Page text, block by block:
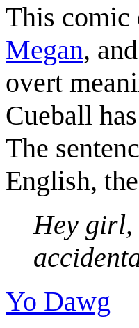
This comic
Megan,
overt
Cueball
The
English,
Hey girl,
Yo Dawg